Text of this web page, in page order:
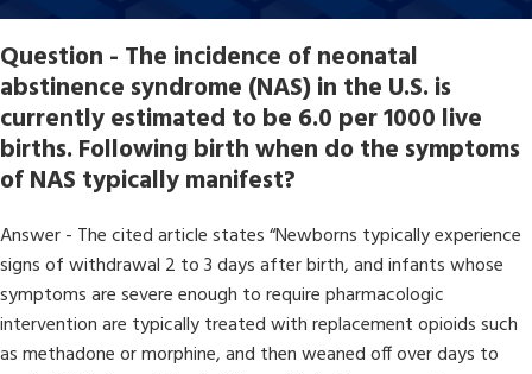
Question - The incidence of neonatal
abstinence syndrome (NAS) in the U.S. is
currently estimated to be 6.0 per 1000 live
births. Following birth when do the symptoms
of NAS typically manifest?
Answer - The cited article states “Newborns typically experience
signs of withdrawal 2 to 3 days after birth, and infants whose
symptoms are severe enough to require pharmacologic
intervention are typically treated with replacement opioids such
as methadone or morphine, and then weaned off over days to